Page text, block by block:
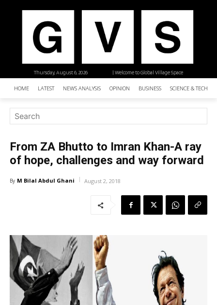
| Welcome to Global Village Space
Thursday, August 6, 2026
HOME LATEST NEWS ANALYSIS OPINION BUSINESS SCIENCE &
From ZA Bhutto to Imran Khan-A ray
of hope, challenges and way forward
By M Bilal Abdul Ghani August 2, 2018